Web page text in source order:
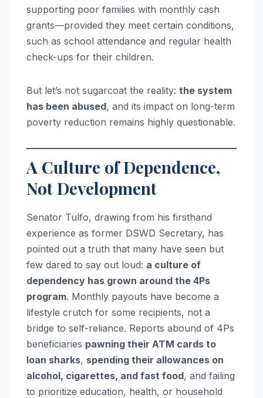
supporting poor families with monthly cash
grants—provided they meet certain conditions,
such as school attendance and regular health
check-ups for their children.
But let’s not sugarcoat the reality: the system
has been abused, and its impact on long-term
poverty reduction remains highly questionable.
A Culture of Dependence,
Not Development
Senator Tulfo, drawing from his firsthand
experience as former DSWD Secretary, has
pointed out a truth that many have seen but
few dared to say out loud: a culture of
dependency has grown around the 4Ps
program. Monthly payouts have become a
lifestyle crutch for some recipients, not a
bridge to self-reliance. Reports abound of 4Ps
beneficiaries pawning their ATM cards to
loan sharks, spending their allowances on
alcohol, cigarettes, and fast food, and failing
to prioritize education, health, or household